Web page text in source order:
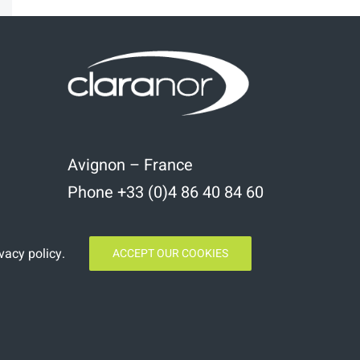
Avignon – France
Phone +33 (0)4 86 40 84 60
policy. ACCEPT OUR COOKIES